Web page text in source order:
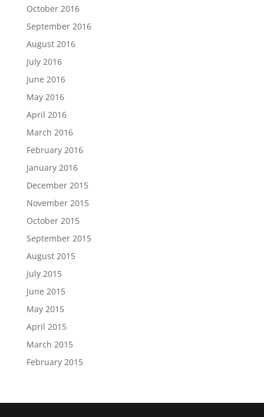
October 2016
September 2016
August 2016
July 2016
June 2016
May 2016
April 2016
March 2016
February 2016
January 2016
December 2015
November 2015
October 2015
September 2015
August 2015
July 2015
June 2015
May 2015
April 2015
March 2015
February 2015